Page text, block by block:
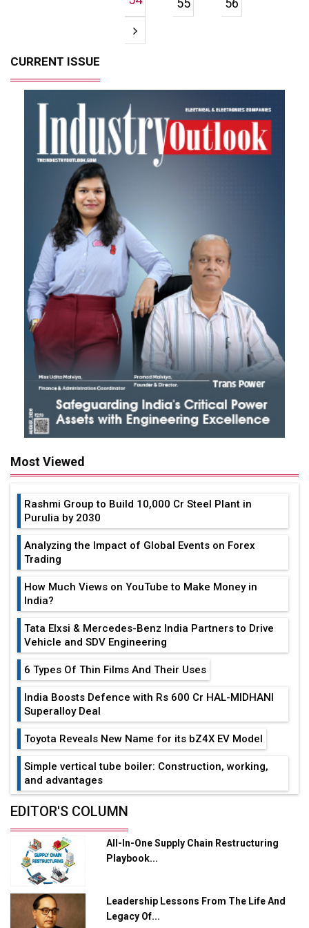
55 56
CURRENT ISSUE
Most Viewed
Rashmi Group to Build ₹10,000 Cr Steel Plant in
Purulia by 2030
Analyzing the Impact of Global Events on Forex
Trading
How Much Views on YouTube to Make Money in
India?
Tata Elxsi & Mercedes-Benz India Partners to Drive
Vehicle and SDV Engineering
6 Types Of Thin Films And Their Uses
India Boosts Defence with Rs 600 Cr HAL-MIDHANI
Superalloy Deal
Toyota Reveals New Name for its bZ4X EV Model
Simple vertical tube boiler: Construction, working,
and advantages
Future of Quasi Solid Electrolytes in Long Range
Adani's E-Mobility Arm Invests Rs 100 Crore in EV
Charging Network Expansion
L&T Hyderabad Metro Rail Rolls Out Fully Digital
Enabled WhatsApp eTicketing Facility
EDITOR'S COLUMN
All-In-One Supply Chain Restructuring
Playbook...
Leadership Lessons From The Life And
Legacy Of...